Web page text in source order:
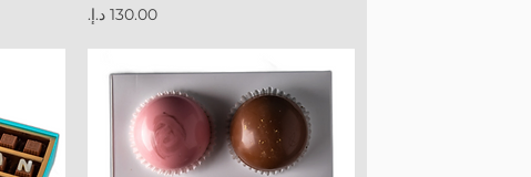
Price
‏130.00 د.إ.‏